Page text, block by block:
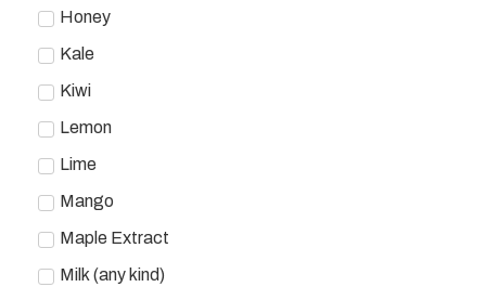
Honey
Kale
Kiwi
Lemon
Lime
Mango
Maple Extract
Milk (any kind)